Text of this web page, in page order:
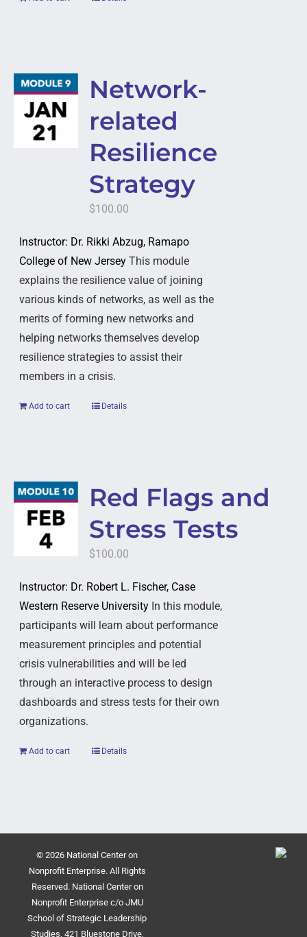
Network-
related
Resilience
Strategy
$100.00
Instructor: Dr. Rikki Abzug, Ramapo
College of New Jersey This module
explains the resilience value of joining
various kinds of networks, as well as the
merits of forming new networks and
helping networks themselves develop
resilience strategies to assist their
members in a crisis.
Add to cart Details
Red Flags and
Stress Tests
$100.00
Instructor: Dr. Robert L. Fischer, Case
Western Reserve University In this module,
participants will learn about performance
measurement principles and potential
crisis vulnerabilities and will be led
through an interactive process to design
dashboards and stress tests for their own
organizations.
Add to cart Details
© 2026 National Center on
Nonprofit Enterprise. All Rights
Reserved. National Center on
Nonprofit Enterprise c/o JMU
School of Strategic Leadership
Studies, 421 Bluestone Drive,